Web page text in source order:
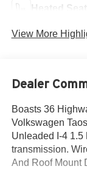
Heated Seats
View More
Dealer
Boasts 36
Volkswagen
Unleaded I-4 1.5
transmission.
And Roof Mount